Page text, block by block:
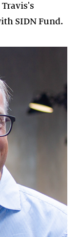
SIDN Fund.